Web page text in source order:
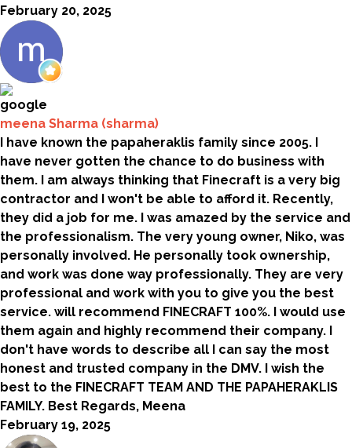
February 20, 2025
meena Sharma (sharma)
I have known the papaheraklis family since 2005. I
have never gotten the chance to do business with
them. I am always thinking that Finecraft is a very big
contractor and I won't be able to afford it. Recently,
they did a job for me. I was amazed by the service and
the professionalism. The very young owner, Niko, was
personally involved. He personally took ownership,
and work was done way professionally. They are very
professional and work with you to give you the best
service. will recommend FINECRAFT 100%. I would use
them again and highly recommend their company. I
don't have words to describe all I can say the most
honest and trusted company in the DMV. I wish the
best to the FINECRAFT TEAM AND THE PAPAHERAKLIS
FAMILY. Best Regards, Meena
February 19, 2025